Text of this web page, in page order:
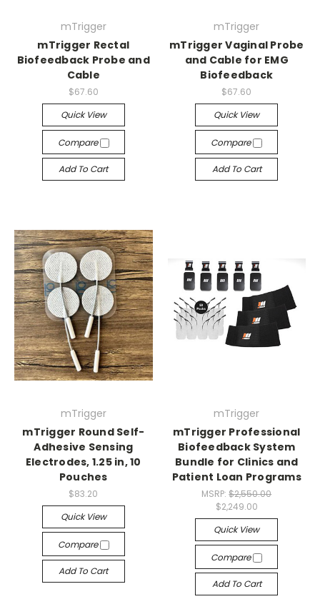
mTrigger
mTrigger Rectal
Biofeedback Probe and
Cable
$67.60
Quick View
Compare
Add To Cart
mTrigger
mTrigger Vaginal Probe
and Cable for EMG
Biofeedback
$67.60
Quick View
Compare
Add To Cart
mTrigger
mTrigger Round Self-
Adhesive Sensing
Electrodes, 1.25 in, 10
Pouches
$83.20
Quick View
Compare
Add To Cart
mTrigger
mTrigger Professional
Biofeedback System
Bundle for Clinics and
Patient Loan Programs
MSRP:$2,550.00
$2,249.00
Quick View
Compare
Add To Cart